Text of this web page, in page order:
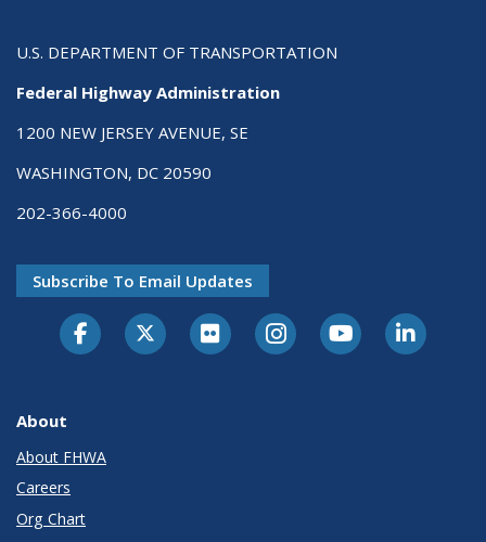
U.S. DEPARTMENT OF TRANSPORTATION
Federal Highway Administration
1200 NEW JERSEY AVENUE, SE
WASHINGTON, DC 20590
202-366-4000
Subscribe To Email Updates
About
About FHWA
Careers
Org Chart